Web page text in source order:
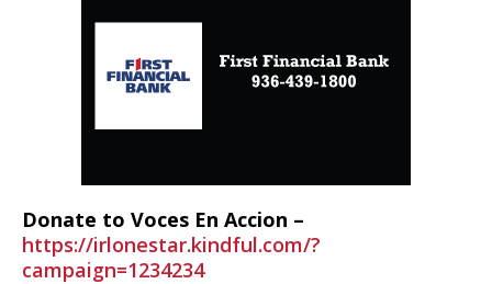
Donate to Voces En Accion –
https://irlonestar.kindful.com/?
campaign=1234234